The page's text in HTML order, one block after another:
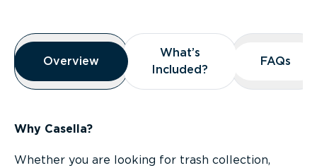
Overview
Overview
Overview
What’s
Included?
What’s
Included?
FAQs
FAQs
Why Casella?
Whether you are looking for trash collection,